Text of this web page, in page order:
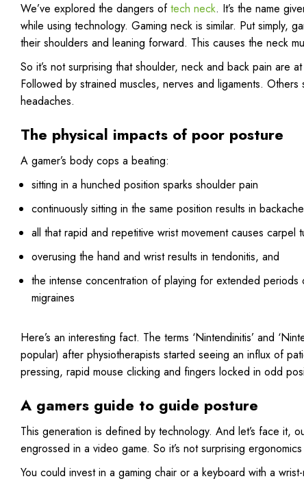
We’ve explored the dangers oftech neck. It’s the name
while using technology. Gaming neck is similar. Put simply,
their shoulders and leaning forward. This causes the neck
So it’s not surprising that shoulder, neck and back pain are
Followed by strained muscles, nerves and ligaments.
headaches.
The physical impacts of poor posture
A gamer’s body cops a beating:
sitting in a hunched position sparks shoulder pain
continuously sitting in the same position results in backache
all that rapid and repetitive wrist movement causes carpel
overusing the hand and wrist results in tendonitis, and
the intense concentration of playing for extended
migraines
Here’s an interesting fact. The terms ‘Nintendinitis’ and
popular) after physiotherapists started seeing an influx of
pressing, rapid mouse clicking and fingers locked in odd
A gamers guide to guide posture
This generation is defined by technology. And let’s face it,
engrossed in a video game. So it’s not surprising
You could invest in a gaming chair or a keyboard with a